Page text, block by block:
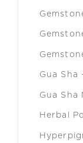
Gua Sha
Gua Sha
Herbal